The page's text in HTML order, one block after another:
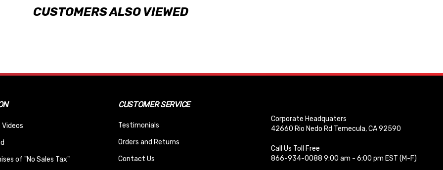
CUSTOMERS ALSO VIEWED
Videos
of "No Sales Tax"
CUSTOMER SERVICE
Testimonials
Orders and Returns
Contact Us
Corporate Headquaters
42660 Rio Nedo Rd Temecula, CA 92590
Call Us Toll Free
866-934-0088 9:00 am - 6:00 pm EST (M-F)